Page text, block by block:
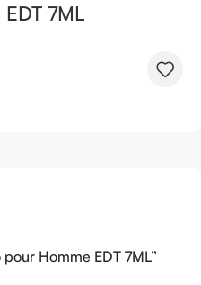
7ML
Homme EDT 7ML”